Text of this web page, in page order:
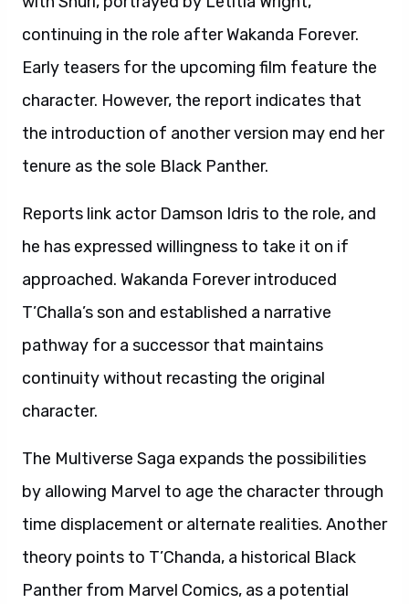
continuing in the role after Wakanda Forever.
Early teasers for the upcoming film feature the
character. However, the report indicates that
the introduction of another version may end her
tenure as the sole Black Panther.
Reports link actor Damson Idris to the role, and
he has expressed willingness to take it on if
approached. Wakanda Forever introduced
T’Challa’s son and established a narrative
pathway for a successor that maintains
continuity without recasting the original
character.
The Multiverse Saga expands the possibilities
by allowing Marvel to age the character through
time displacement or alternate realities. Another
theory points to T’Chanda, a historical Black
Panther from Marvel Comics, as a potential